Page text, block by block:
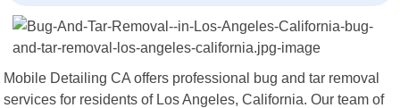
Mobile Detailing CA offers professional bug and tar removal
services for residents of Los Angeles, California. Our team of